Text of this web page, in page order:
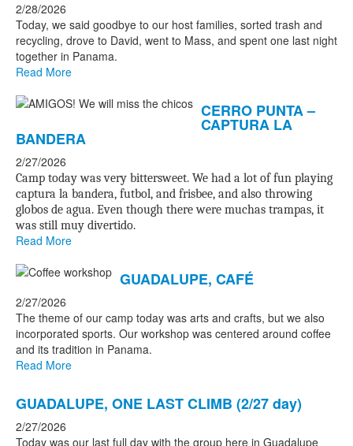
2/28/2026
Today, we said goodbye to our host families, sorted trash and
recycling, drove to David, went to Mass, and spent one last night
together in Panama.
Read More
CERRO PUNTA –
CAPTURA LA
BANDERA
2/27/2026
Camp today was very bittersweet. We had a lot of fun playing
captura la bandera, futbol, and frisbee, and also throwing
globos de agua. Even though there were muchas trampas, it
was still muy divertido.
Read More
GUADALUPE, CAFÉ
2/27/2026
The theme of our camp today was arts and crafts, but we also
incorporated sports. Our workshop was centered around coffee
and its tradition in Panama.
Read More
GUADALUPE, ONE LAST CLIMB (2/27 day)
2/27/2026
Today was our last full day with the group here in Guadalupe